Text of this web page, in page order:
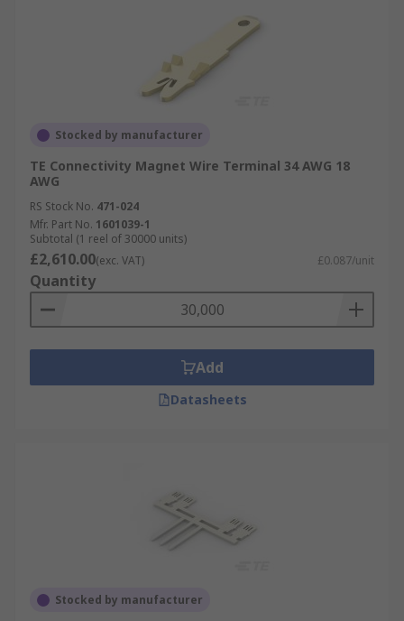
Stocked by manufacturer
TE Connectivity Magnet Wire Terminal 34 AWG 18
AWG
RS Stock No. 471-024
Mfr. Part No. 1601039-1
Subtotal (1 reel of 30000 units)
£2,610.00(exc. VAT) £0.087/unit
Quantity
Add
Datasheets
Stocked by manufacturer